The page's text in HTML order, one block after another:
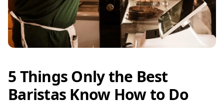
5 Things Only the Best
Baristas Know How to Do